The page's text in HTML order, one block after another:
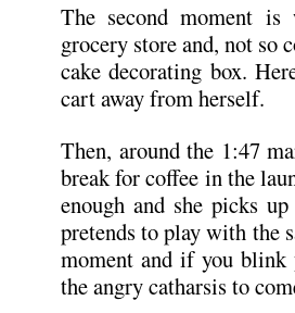
The second moment
grocery store and, not so
cake decorating box.
cart away from herself.
Then, around the 1:47
break for coffee in the
enough and she picks
pretends to play with the
moment and if you blink
the angry catharsis to